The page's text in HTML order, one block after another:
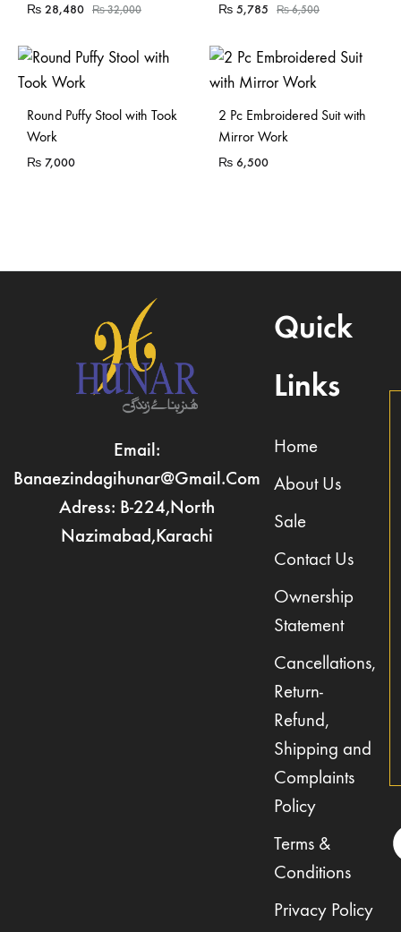
₨ 28,480 ₨32,000 ₨ 5,785 ₨6,500
Sold Out
Round Puffy Stool with Took
Work
₨ 7,000
2 Pc Embroidered Suit with
Mirror Work
₨ 6,500
Email:
Banaezindagihunar@gmail.com
Adress: B-224,North
Nazimabad,Karachi
Quick
Links
Home
About Us
Sale
Contact Us
Ownership
Statement
Cancellations,
Return-
Refund,
Shipping and
Complaints
Policy
Terms &
Conditions
Privacy Policy